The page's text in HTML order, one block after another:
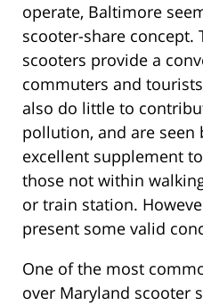
operate, Baltimore
scooter-share concept.
scooters provide a
commuters and
also do little to
pollution, and are seen
excellent supplement
those not within
or train station.
present some valid
One of the most
over Maryland scooter